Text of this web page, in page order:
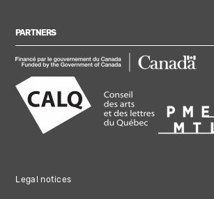
PARTNERS
Legal notices